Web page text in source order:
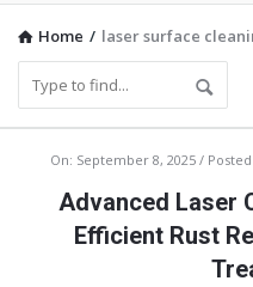
Home / laser surface
Query
Karo
Latest
On: September 8, 2025
Advanced Laser
Efficient Rust